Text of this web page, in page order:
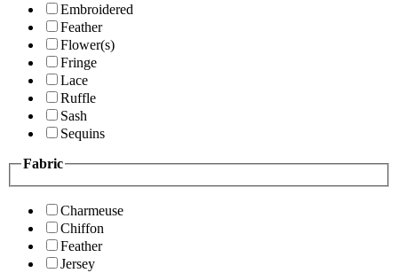
Embroidered
Feather
Flower(s)
Fringe
Lace
Ruffle
Sash
Sequins
Fabric
Charmeuse
Chiffon
Feather
Jersey